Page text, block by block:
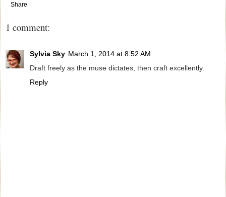
Share
1 comment:
Sylvia Sky March 1, 2014 at 8:52 AM
Draft freely as the muse dictates, then craft excellently.
Reply